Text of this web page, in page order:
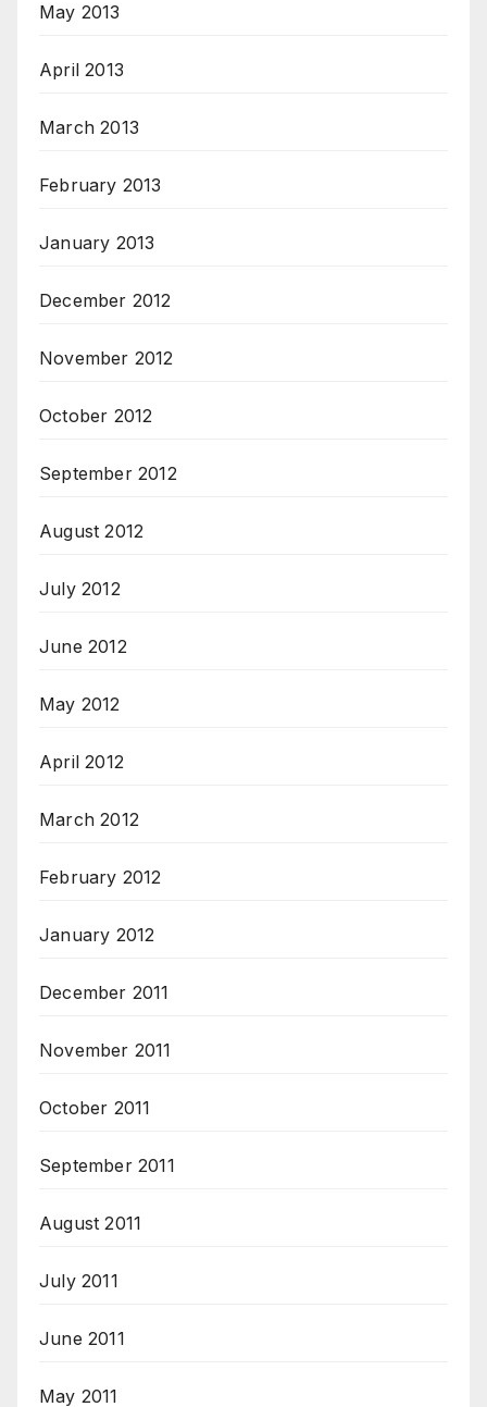
May 2013
April 2013
March 2013
February 2013
January 2013
December 2012
November 2012
October 2012
September 2012
August 2012
July 2012
June 2012
May 2012
April 2012
March 2012
February 2012
January 2012
December 2011
November 2011
October 2011
September 2011
August 2011
July 2011
June 2011
May 2011